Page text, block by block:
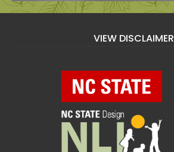
VIEW DISCLAIMER